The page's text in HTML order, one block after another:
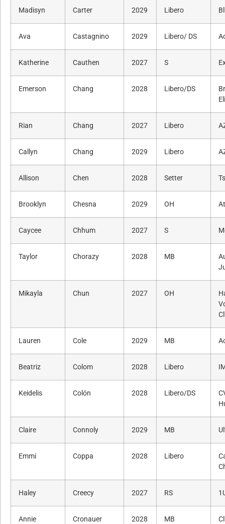
Madisyn Carter 2029 Libero
Ava Castagnino 2029 Libero/ DS
Katherine Cauthen 2027 S
Emerson Chang 2028 Libero/DS
Rian Chang 2027 Libero
Callyn Chang 2029 Libero
Allison Chen 2028 Setter
Brooklyn Chesna 2029 OH
Caycee Chhum 2027 S
Taylor Chorazy 2028 MB
Mikayla Chun 2027 OH
Lauren Cole 2029 MB
Beatriz Colom 2028 Libero
Keidelis Colón 2028 Libero/DS
Claire Connoly 2029 MB
Emmi Coppa 2028 Libero
Haley Creecy 2027 RS
Annie Cronauer 2028 MB